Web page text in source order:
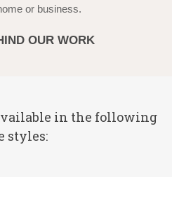
or business.
OUR WORK
in the following
styles: